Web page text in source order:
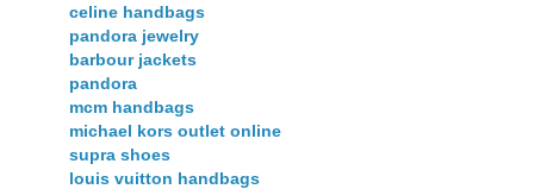
celine handbags
pandora jewelry
barbour jackets
pandora
mcm handbags
michael kors outlet online
supra shoes
louis vuitton handbags